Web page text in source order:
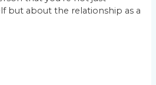
but about the relationship as a